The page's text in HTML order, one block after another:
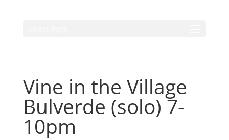
Vine in the Village
Bulverde (solo) 7-
10pm